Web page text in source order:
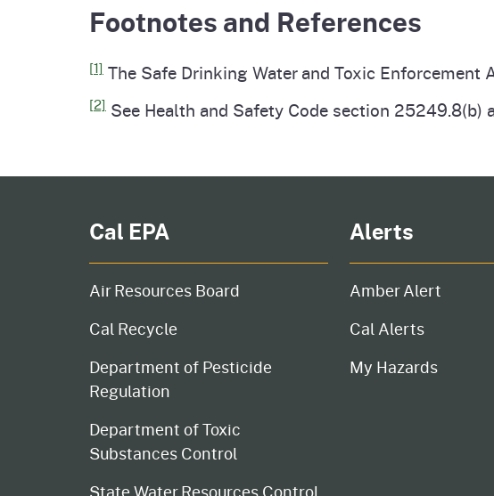
Footnotes and References
[1] The Safe Drinking Water and Toxic
[2] See Health and Safety Code section
Cal EPA
Air Resources Board
Cal Recycle
Department of Pesticide
Regulation
Department of Toxic
Substances Control
Alerts
Amber Alert
Cal Alerts
My Hazards